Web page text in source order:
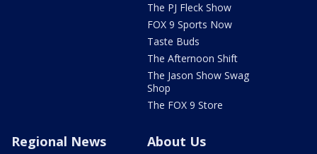
The PJ Fleck Show
FOX 9 Sports Now
Taste Buds
The Afternoon Shift
The Jason Show Swag
Shop
The FOX 9 Store
Regional News About Us